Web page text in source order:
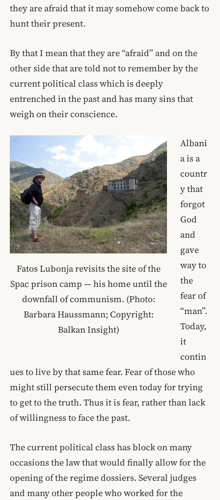
they are afraid that it may somehow come back to
hunt their present.
By that I mean that they are “afraid” and on the
other side that are told not to remember by the
current political class which is deeply
entrenched in the past and has many sins that
weigh on their conscience.
Fatos Lubonja revisits the site of the
Spac prison camp — his home until the
downfall of communism. (Photo:
Barbara Haussmann; Copyright:
Balkan Insight)
Albani
a is a
countr
y that
forgot
God
and
gave
way to
the
fear of
“man”.
Today,
it
contin
ues to live by that same fear. Fear of those who
might still persecute them even today for trying
to get to the truth. Thus it is fear, rather than lack
of willingness to face the past.
The current political class has block on many
occasions the law that would finally allow for the
opening of the regime dossiers. Several judges
and many other people who worked for the